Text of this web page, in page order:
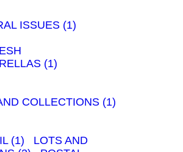
ISSUES (1)
(1)
COLLECTIONS (1)
(1)
LOTS AND